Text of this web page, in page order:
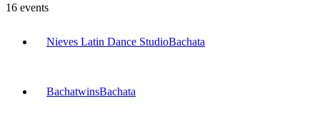
16 events
Nieves Latin Dance StudioBachata
BachatwinsBachata